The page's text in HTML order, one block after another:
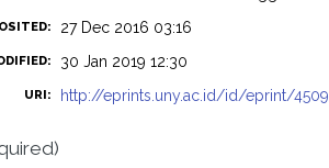
27 Dec 2016 03:16
30 Jan 2019 12:30
URI: http://eprints.uny.ac.id/id/eprint/